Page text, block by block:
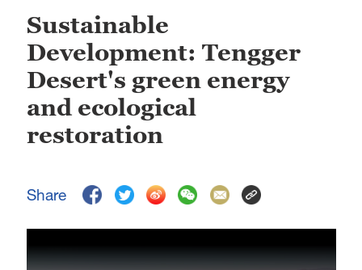
New York
Mumbai
Hyderabad
Singapore
Sustainable
Development: Tengger
Desert's green energy
and ecological
restoration
Share